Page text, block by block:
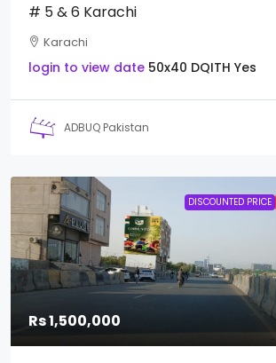
# 5 & 6 Karachi
Karachi
login to view date 50x40 DQITH Yes
ADBUQ Pakistan
DISCOUNTED PRICE
Rs 1,500,000